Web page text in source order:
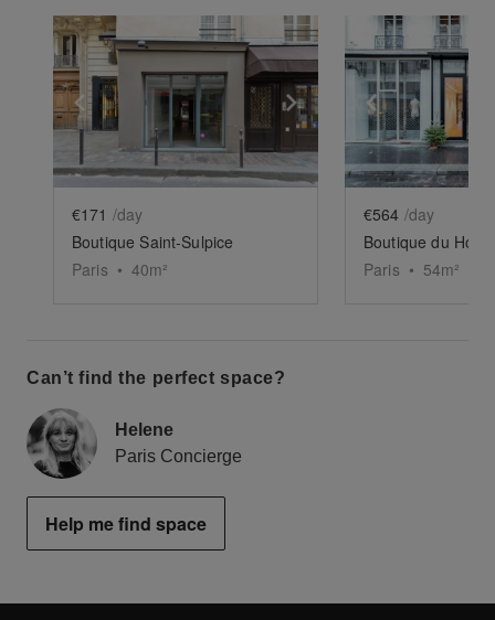
Show previous slide Show next slide
€171 /day
Boutique Saint-Sulpice
Paris • 40m²
Show
€564 /day
Boutique du
Paris • 54m²
Can’t find the perfect space?
Helene
Paris Concierge
Help me find space